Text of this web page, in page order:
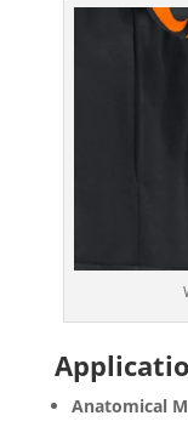
Anatomical